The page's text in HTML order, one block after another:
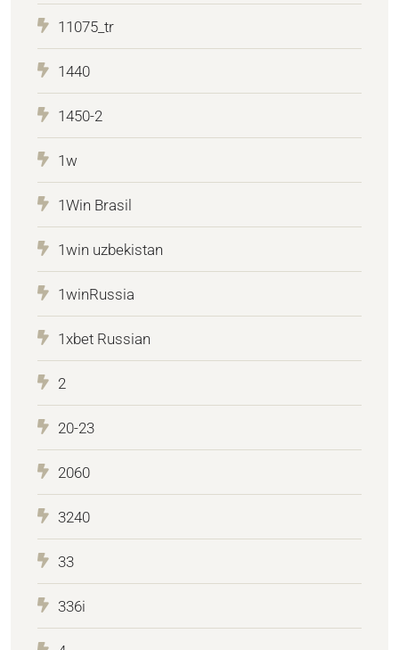
11075_tr
1440
1450-2
1w
1Win Brasil
1win uzbekistan
1winRussia
1xbet Russian
2
20-23
2060
3240
33
336i